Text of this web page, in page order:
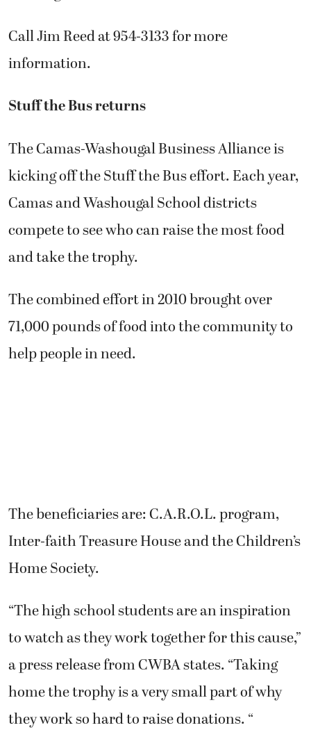
Call Jim Reed at 954-3133 for more
information.
Stuff the Bus returns
The Camas-Washougal Business Alliance is
kicking off the Stuff the Bus effort. Each year,
Camas and Washougal School districts
compete to see who can raise the most food
and take the trophy.
The combined effort in 2010 brought over
71,000 pounds of food into the community to
help people in need.
The beneficiaries are: C.A.R.O.L. program,
Inter-faith Treasure House and the Children’s
Home Society.
“The high school students are an inspiration
to watch as they work together for this cause,”
a press release from CWBA states. “Taking
home the trophy is a very small part of why
they work so hard to raise donations. “